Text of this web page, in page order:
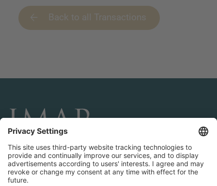
Back to all Transactions
CONNECT AND FOLLOW US